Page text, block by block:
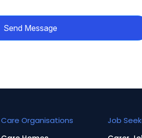
Send Message
Care Organisations
Job